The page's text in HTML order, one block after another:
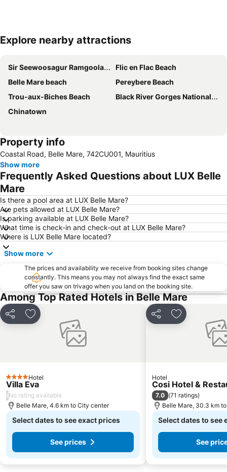
Expand map
Explore nearby attractions
Sir Seewoosagur Ramgoolam International Airport
Flic en Flac Beach
Belle Mare beach
Pereybere Beach
Trou-aux-Biches Beach
Black River Gorges National Park
Chinatown
Property info
Coastal Road, Belle Mare, 742CU001, Mauritius
Show more
Frequently Asked Questions about LUX Belle
Mare
Is there a pool area at LUX Belle Mare?
Are pets allowed at LUX Belle Mare?
Is parking available at LUX Belle Mare?
What time is check-in and check-out at LUX Belle Mare?
Where is LUX Belle Mare located?
Show more
The prices and availability we receive from booking sites change
constantly. This means you may not always find the exact same
offer you saw on trivago when you land on the booking site.
Among Top Rated Hotels in Belle Mare
Share Add to favorites
4 StarsHotel
Villa Eva
/No rating available
Belle Mare, 4.6 km to City center
Select dates to see exact prices
See prices
Share Add to
Hotel
Cosi Hotel &
7.0 (71 ratings)
Belle Mare, 30.3 km
Select dates to see
See